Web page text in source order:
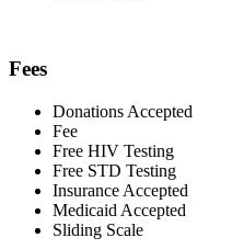
Fees
Donations Accepted
Fee
Free HIV Testing
Free STD Testing
Insurance Accepted
Medicaid Accepted
Sliding Scale